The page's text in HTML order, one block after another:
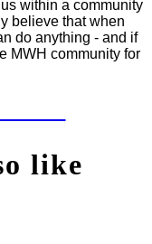
within a community
believe that when
do anything - and if
MWH community for
like